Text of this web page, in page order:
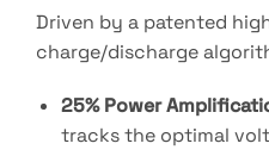
Driven by a patented
charge/discharge
25% Power
tracks the optimal